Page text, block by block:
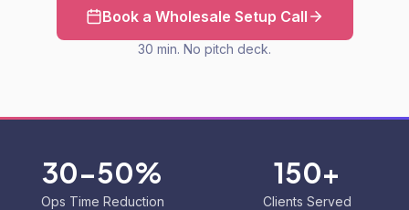
Book a Wholesale Setup Call
30 min. No pitch deck.
30-50%
Ops Time Reduction
150+
Clients Served